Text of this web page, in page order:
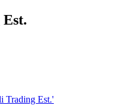
Trading Est.'